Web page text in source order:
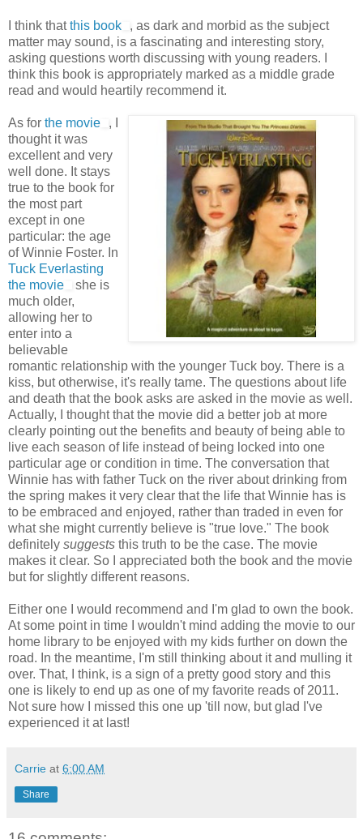
I think thatthis book
, as dark and morbid as the subject
matter may sound, is a fascinating and interesting story,
asking questions worth discussing with young readers. I
think this book is appropriately marked as a middle grade
read and would heartily recommend it.
As for the movie
, I
thought it was
excellent and very
well done. It stays
true to the book for
the most part
except in one
particular: the age
of Winnie Foster. In
Tuck Everlasting
the movie
she is
much older,
allowing her to
enter into a
believable
romantic relationship with the younger Tuck boy. There is a
kiss, but otherwise, it's really tame. The questions about life
and death that the book asks are asked in the movie as well.
Actually, I thought that the movie did a better job at more
clearly pointing out the benefits and beauty of being able to
live each season of life instead of being locked into one
particular age or condition in time. The conversation that
Winnie has with father Tuck on the river about drinking from
the spring makes it very clear that the life that Winnie has is
to be embraced and enjoyed, rather than traded in even for
what she might currently believe is "true love." The book
definitely suggests this truth to be the case. The movie
makes it clear. So I appreciated both the book and the movie
but for slightly different reasons.
Either one I would recommend and I'm glad to own the book.
At some point in time I wouldn't mind adding the movie to our
home library to be enjoyed with my kids further on down the
road. In the meantime, I'm still thinking about it and mulling it
over. That, I think, is a sign of a pretty good story and this
one is likely to end up as one of my favorite reads of 2011.
Not sure how I missed this one up 'till now, but glad I've
experienced it at last!
Carrie at 6:00 AM
Share